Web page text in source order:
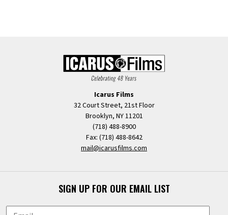
Icarus Films
32 Court Street, 21st Floor
Brooklyn, NY 11201
(718) 488-8900
Fax: (718) 488-8642
mail@icarusfilms.com
SIGN UP FOR OUR EMAIL LIST